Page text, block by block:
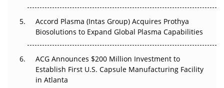
Accord Plasma (Intas Group) Acquires Prothya
Biosolutions to Expand Global Plasma Capabilities
ACG Announces $200 Million Investment to
Establish First U.S. Capsule Manufacturing Facility
in Atlanta